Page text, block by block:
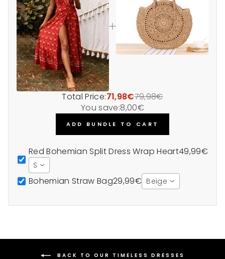
Total Price:71,98€79,98€
You save:8,00€
ADD BUNDLE TO CART
Red Bohemian Split Dress Wrap Heart49,99€
S
Bohemian Straw Bag29,99€ Beige
BACK TO OUR TIMELESS DRESSES